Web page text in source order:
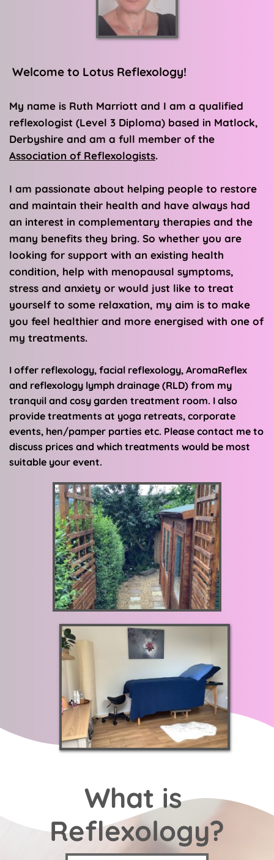
Welcome to Lotus Reflexology!
My name is Ruth Marriott and I am a qualified
reflexologist (Level 3 Diploma) based in Matlock,
Derbyshire and
Association of Reflexologists.
I am passionate about helping people to restore
and maintain their health and have always had
an interest in complementary therapies and the
many benefits they bring. So whether you are
looking for support with an existing health
condition, help with menopausal symptoms,
stress and anxiety or would just like to treat
yourself to some relaxation, my aim is to make
you feel healthier and more energised with one of
my treatments.
I offer reflexology, facial reflexology, AromaReflex
and reflexology lymph drainage (RLD) from my
tranquil and cosy garden treatment room. I also
provide treatments at yoga retreats, corporate
events, hen/pamper parties etc. Please contact me to
discuss prices and which treatments would be most
suitable your event.
What is
Reflexology?